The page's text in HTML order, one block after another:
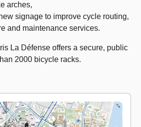
arches,
signage to improve cycle routing,
and maintenance services.
La Défense offers a secure, public
2000 bicycle racks.